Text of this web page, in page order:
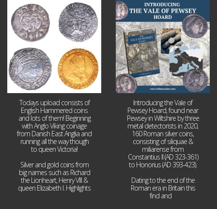
Jul 21
16 0
Todays upload consists of
English Hammered coins
and lots of them! Beginning
with Anglo Viking coinage
from Danish East Anglia and
running all the way though
to queen Victoria!
Silver and gold coins from
big names such as Richard
the Lionheart, Henry VIII &
queen Elizabeth I. Highlights
Jul 14
9
Introducing the Vale of
Pewsey Hoard, found near
Pewsey in Wiltshire by three
metal detectorists in 2020,
160 Roman silver coins,
consisting of siliquae &
miliarense from
Constantius II (AD 323-361)
to Honorius (AD 393-423).
Dating to the end of the
Roman era in Britain this
find and